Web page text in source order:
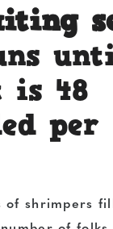
is 48
per
of shrimpers